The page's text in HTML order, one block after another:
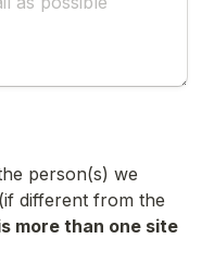
person(s) we
different from the
more than one site